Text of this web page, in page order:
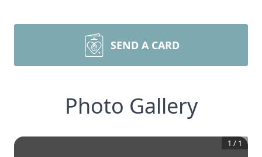
SEND A CARD
Photo Gallery
1 / 1